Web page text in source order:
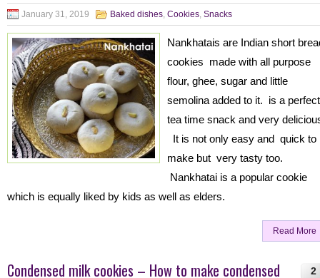
January 31, 2019 Baked dishes, Cookies, Snacks
Nankhatais are Indian short
cookies made with all purpose
flour, ghee, sugar and little
semolina added to it. is a perfect
tea time snack and very
It is not only easy and quick to
make but very tasty too.
Nankhatai is a popular cookie
which is equally liked by kids as well as elders.
Read More
2
Condensed milk cookies – How to make condensed